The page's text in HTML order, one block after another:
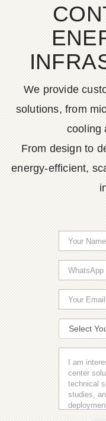
We provide
solutions, from
cooling
From design to
energy-efficient,